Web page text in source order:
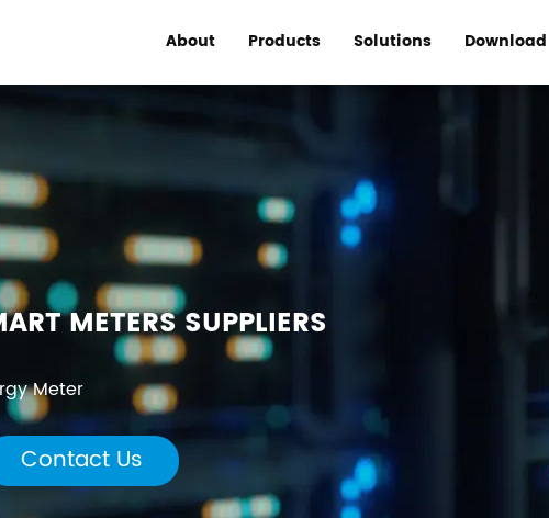
About Products Solutions Download
METERS SUPPLIERS
Meter
Contact Us